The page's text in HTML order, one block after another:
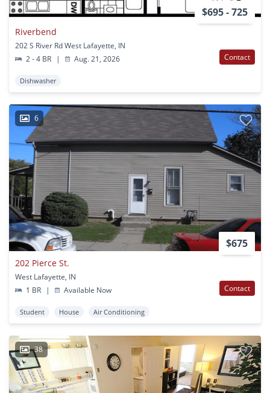
$695 - 725
Riverbend
202 S River Rd West Lafayette, IN
2 - 4 BR
| Aug. 21, 2026 Contact
Dishwasher
6
$675
202 Pierce St.
West Lafayette, IN
1 BR
| Available Now Contact
Student House Air Conditioning
38